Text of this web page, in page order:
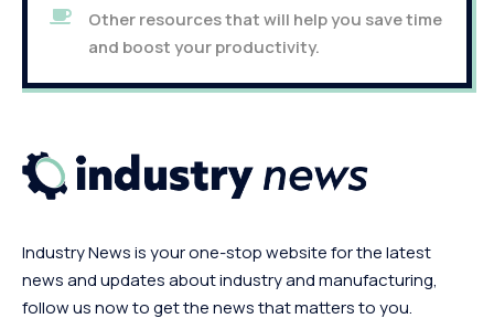
Other resources that will help you save time
and boost your productivity.
Industry News is your one-stop website for the latest
news and updates about industry and manufacturing,
follow us now to get the news that matters to you.